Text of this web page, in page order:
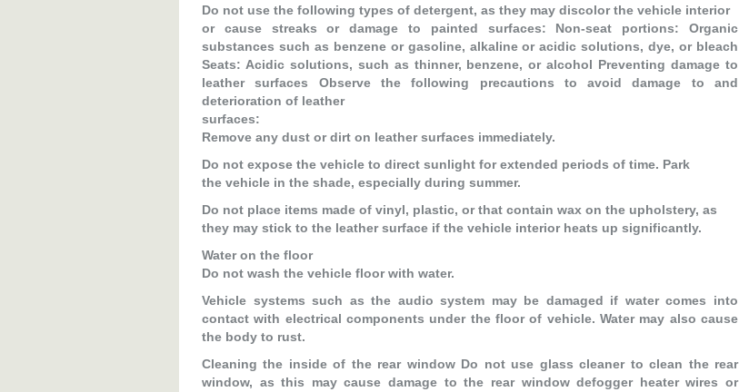
Do not use the following types of detergent, as they may discolor the vehicle interior
or cause streaks or damage to painted surfaces: Non-seat portions: Organic
substances such as benzene or gasoline, alkaline or acidic solutions, dye, or bleach
Seats: Acidic solutions, such as thinner, benzene, or alcohol Preventing damage to
leather surfaces Observe the following precautions to avoid damage to and
deterioration of leather
surfaces:
Remove any dust or dirt on leather surfaces immediately.
Do not expose the vehicle to direct sunlight for extended periods of time. Park
the vehicle in the shade, especially during summer.
Do not place items made of vinyl, plastic, or that contain wax on the upholstery, as
they may stick to the leather surface if the vehicle interior heats up significantly.
Water on the floor
Do not wash the vehicle floor with water.
Vehicle systems such as the audio system may be damaged if water comes into
contact with electrical components under the floor of vehicle. Water may also cause
the body to rust.
Cleaning the inside of the rear window Do not use glass cleaner to clean the rear
window, as this may cause damage to the rear window defogger heater wires or